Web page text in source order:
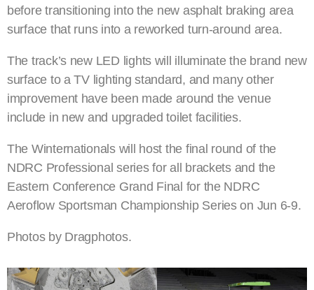
before transitioning into the new asphalt braking area
surface that runs into a reworked turn-around area.
The track’s new LED lights will illuminate the brand new
surface to a TV lighting standard, and many other
improvement have been made around the venue
include in new and upgraded toilet facilities.
The Winternationals will host the final round of the
NDRC Professional series for all brackets and the
Eastern Conference Grand Final for the NDRC
Aeroflow Sportsman Championship Series on Jun 6-9.
Photos by Dragphotos.